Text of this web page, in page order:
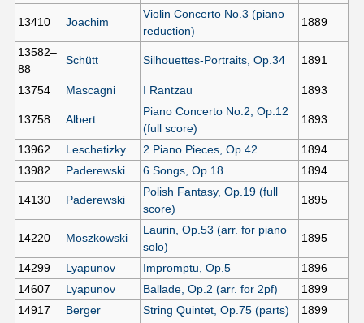
13410 Joachim
Violin Concerto No.3 (piano
reduction)
1889
13582–
88
Schütt Silhouettes-Portraits, Op.34 1891
13754 Mascagni I Rantzau 1893
13758 Albert
Piano Concerto No.2, Op.12
(full score)
1893
13962 Leschetizky 2 Piano Pieces, Op.42
1894
13982
Paderewski 6 Songs, Op.18 1894
14130 Paderewski
Polish Fantasy, Op.19 (full
score)
1895
14220 Moszkowski
Laurin, Op.53 (arr. for piano
solo)
1895
14299 Lyapunov Impromptu, Op.5
1896
14607
Lyapunov Ballade, Op.2 (arr. for 2pf)
1899
14917
Berger String Quintet, Op.75 (parts) 1899